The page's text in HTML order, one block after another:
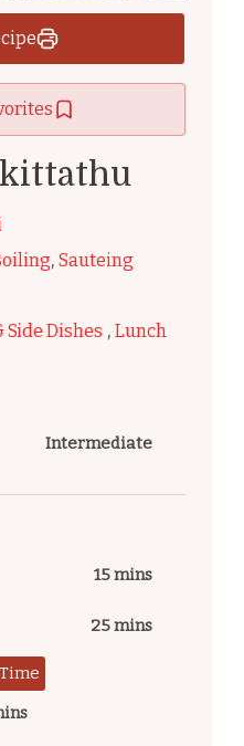
, Sauteing
Side Dishes , Lunch
Intermediate
15 mins
25 mins